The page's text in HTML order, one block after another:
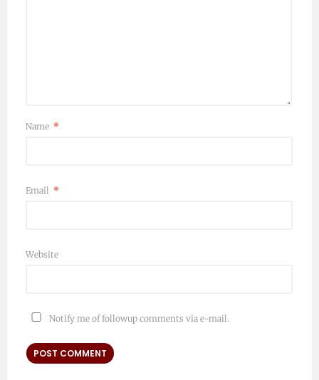
Name *
Email *
Website
Notify me of followup comments via e-mail.